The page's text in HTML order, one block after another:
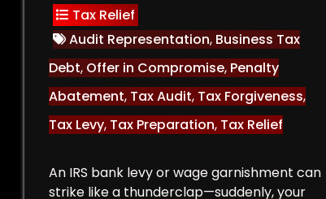
Tax Relief
Audit Representation, Business Tax
Debt, Offer in Compromise, Penalty
Abatement, Tax Audit, Tax Forgiveness,
Tax Levy, Tax Preparation, Tax Relief
An IRS bank levy or wage garnishment can
strike like a thunderclap—suddenly, your